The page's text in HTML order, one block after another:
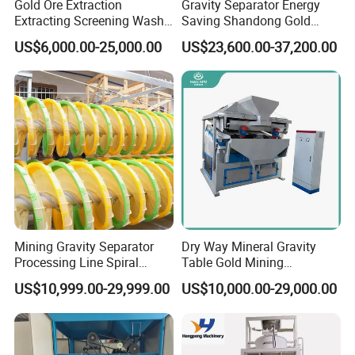
(3)Warranty:
Three guarantees of our product quality, warranty for one year
(not include man-made damaged). We will maintain the machine
for free for the quality problem. If the damage is caused by your
improperly operation, the cost of the maintenance burden by you.
we also provide you the life-long follow-up service.
FAQ:
Q: Are you trading company or manufacturer ?
A: We are factory.
Q: How long is your delivery time?
A: Generally it is 5-10 days if the goods are in stock. or it is 15-20
Gold Ore Extraction
Extracting Screening Wash
Washing Separating Mining
Machine
US$6,000.00-25,000.00
Gravity Separator Energy
Saving Shandong Gold
Panning Trommel for Sale
US$23,600.00-37,200.00
Mining Gravity Separator
Processing Line Spiral
Chute Concentrator Mineral
US$10,999.00-29,999.00
Dry Way Mineral Gravity
Table Gold Mining
Separating Machine Gravity
Separator Copper
Selection Shaking Tin
Zircon Silver Intensity
US$10,000.00-29,000.00